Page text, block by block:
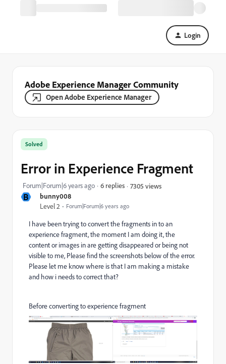
Login
Adobe Experience Manager Community
Open Adobe Experience Manager
B bunny008
Level 2 Forum|Forum|6 years ago
Solved
Error in Experience Fragment
Forum|Forum|6 years ago 6 replies 7305 views
I have been trying to convert the fragments in to an
experience fragment, the moment I am doing it, the
content or images in are getting disappeared or being not
visible to me, Please find the screenshots below of the error.
Please let me know where is that I am making a mistake
and how i needs to correct that?
Before converting to experience fragment